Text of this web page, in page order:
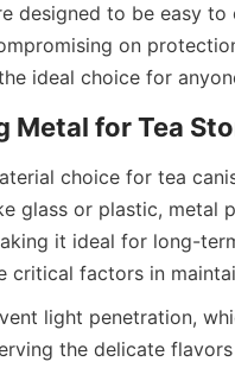
designed to be easy
on
choice for tea
glass or plastic, metal
it ideal for long-
light penetration,
the delicate